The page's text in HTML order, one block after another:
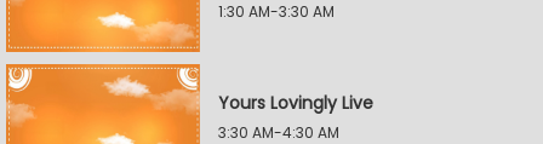
1:30 AM-3:30 AM
Yours Lovingly Live
3:30 AM-4:30 AM